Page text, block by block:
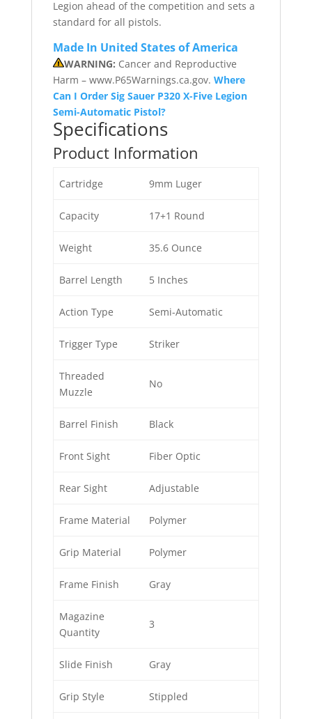
Legion ahead of the competition and sets a
standard for all pistols.
Made In United States of America
WARNING: Cancer and Reproductive
Harm – www.P65Warnings.ca.gov. Where
Can I Order Sig Sauer P320 X-Five Legion
Semi-Automatic Pistol?
Specifications
Product Information
Cartridge 9mm Luger
Capacity 17+1 Round
Weight 35.6 Ounce
Barrel Length 5 Inches
Action Type Semi-Automatic
Trigger Type Striker
Threaded
Muzzle
No
Barrel Finish Black
Front Sight Fiber Optic
Rear Sight Adjustable
Frame Material Polymer
Grip Material Polymer
Frame Finish Gray
Magazine
Quantity
3
Slide Finish Gray
Grip Style Stippled